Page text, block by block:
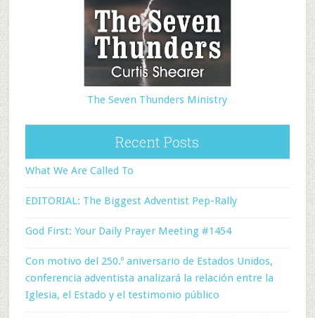
The Seven Thunders Ministry
Recent Posts
What We Are Called To
EDITORIAL: The Biggest Adventist Pep-Rally
God First: Your Daily Prayer Meeting #1454
Con motivo del 250.º aniversario de Estados Unidos,
conferencia adventista analizará la relación entre la
Iglesia, el Estado y el testimonio público